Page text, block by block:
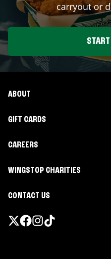
carryout or
ABOUT
GIFT CARDS
CAREERS
WINGSTOP CHARITIES
CONTACT US